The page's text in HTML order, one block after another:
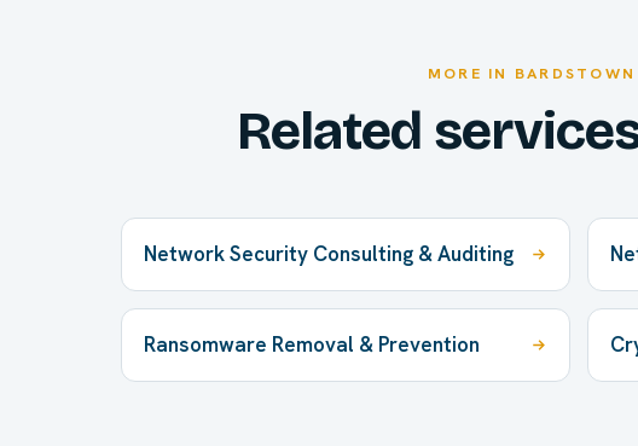
MORE IN BARDSTOWN
Related
Network Security Consulting & Auditing
Ransomware Removal & Prevention